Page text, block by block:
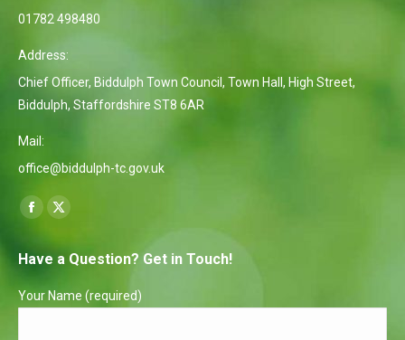
01782 498480
Address:
Chief Officer, Biddulph Town Council, Town Hall, High Street,
Biddulph, Staffordshire ST8 6AR
Mail:
office@biddulph-tc.gov.uk
Find us on:
Facebook
opens
new
X
opens
new
Have a Question? Get in Touch!
Your Name (required)